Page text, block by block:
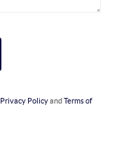
Privacy PolicyandTerms of